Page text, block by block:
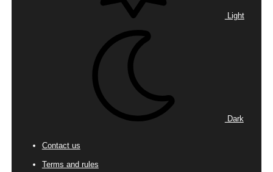
Light
Dark
Contact us
Terms and rules